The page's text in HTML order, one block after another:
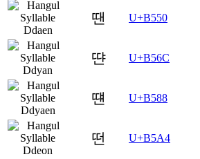
땐 U+B550
땬 U+B56C
떈 U+B588
떤 U+B5A4